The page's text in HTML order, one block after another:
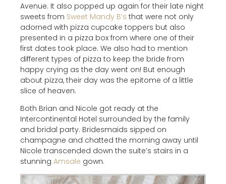
Avenue. It also popped up again for their late night
sweets from Sweet Mandy B’s that were not only
adorned with pizza cupcake toppers but also
presented in a pizza box from where one of their
first dates took place. We also had to mention
different types of pizza to keep the bride from
happy crying as the day went on! But enough
about pizza, their day was the epitome of a little
slice of heaven.
Both Brian and Nicole got ready at the
Intercontinental Hotel surrounded by the family
and bridal party. Bridesmaids sipped on
champagne and chatted the morning away until
Nicole transcended down the suite’s stairs in a
stunning Amsale gown.